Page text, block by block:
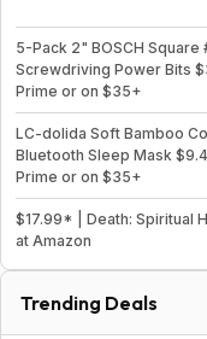
5-Pack 2" BOSCH Square
Screwdriving Power Bits
Prime or on $35+
LC-dolida Soft Bamboo
Bluetooth Sleep Mask
Prime or on $35+
$17.99* | Death: Spiritual
at Amazon
Trending Deals